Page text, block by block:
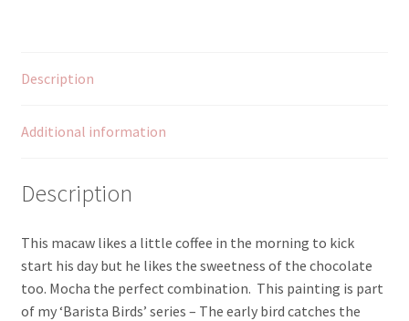
Description
Additional information
Description
This macaw likes a little coffee in the morning to kick
start his day but he likes the sweetness of the chocolate
too. Mocha the perfect combination. This painting is part
of my ‘Barista Birds’ series – The early bird catches the